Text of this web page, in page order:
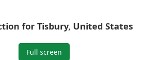
for Tisbury, United States
Full screen